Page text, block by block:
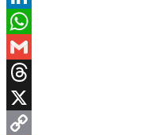
LinkedIn
WhatsApp
Gmail
Threads
X